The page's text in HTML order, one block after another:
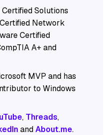
Solutions
Network
Certified
A+ and
MVP and has
to Windows
, Threads,
andAbout.me.